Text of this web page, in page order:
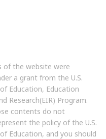
of the website were
a grant from the U.S.
Education, Education
Research(EIR) Program.
contents do not
the policy of the U.S.
Education, and you should